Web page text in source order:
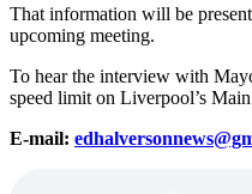
That information will be
upcoming meeting.
To hear the interview with
speed limit on Liverpool’s
E-mail: